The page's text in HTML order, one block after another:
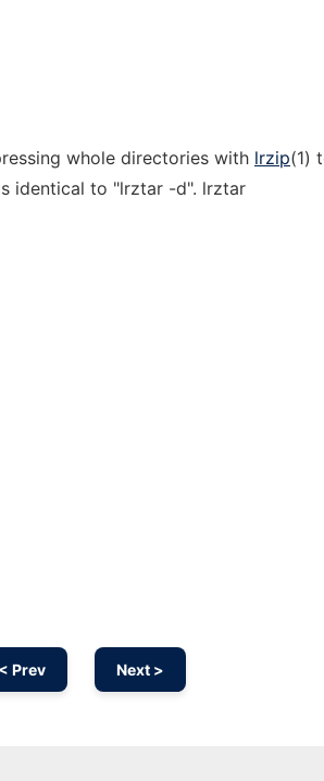
whole directories with lrzip(1)
identical to "lrztar -d". lrztar
< Prev Next >